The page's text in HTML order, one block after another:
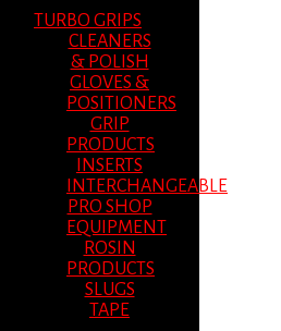
TURBO GRIPS
CLEANERS
& POLISH
GLOVES &
POSITIONERS
GRIP
PRODUCTS
INSERTS
INTERCHANGEABLE
PRO SHOP
EQUIPMENT
ROSIN
PRODUCTS
SLUGS
TAPE